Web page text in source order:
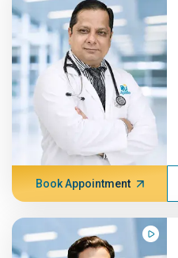
Book Appointment